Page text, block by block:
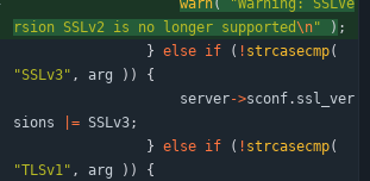
warn( "Warning: SSLVe
rsion SSLv2 is no longer supported\n" ) ;
} else if ( ! strcasecmp(
"SSLv3" , arg ) )
{
server->sconf. ssl_ver
sions
= SSLv3;
} else if ( ! strcasecmp(
"TLSv1" , arg ) )
{